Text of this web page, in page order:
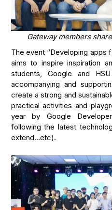
Gateway members
The event “Developing apps
aims to inspire inspiration
students, Google and
accompanying and
create a strong and
practical activities and
year by Google
following the latest
extend…etc).